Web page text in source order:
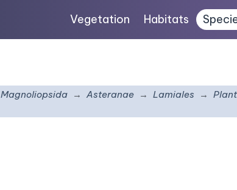
Vegetation Habitats
Magnoliopsida Asteranae Lamiales